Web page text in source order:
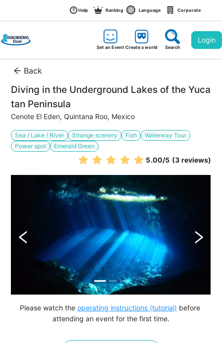
Help Ranking Language Corporate
Set an EventCreate a world Search
Login
Back
Diving in the Underground Lakes of the Yuca
tan Peninsula
Cenote El Eden, Quintana Roo, Mexico
Sea / Lake / River Strange scenery Fish
Waterway Tour
Power spot
Emerald Green
5.00/5 (3 reviews)
Please watch the operating instructions (tutorial) before
attending an event for the first time.